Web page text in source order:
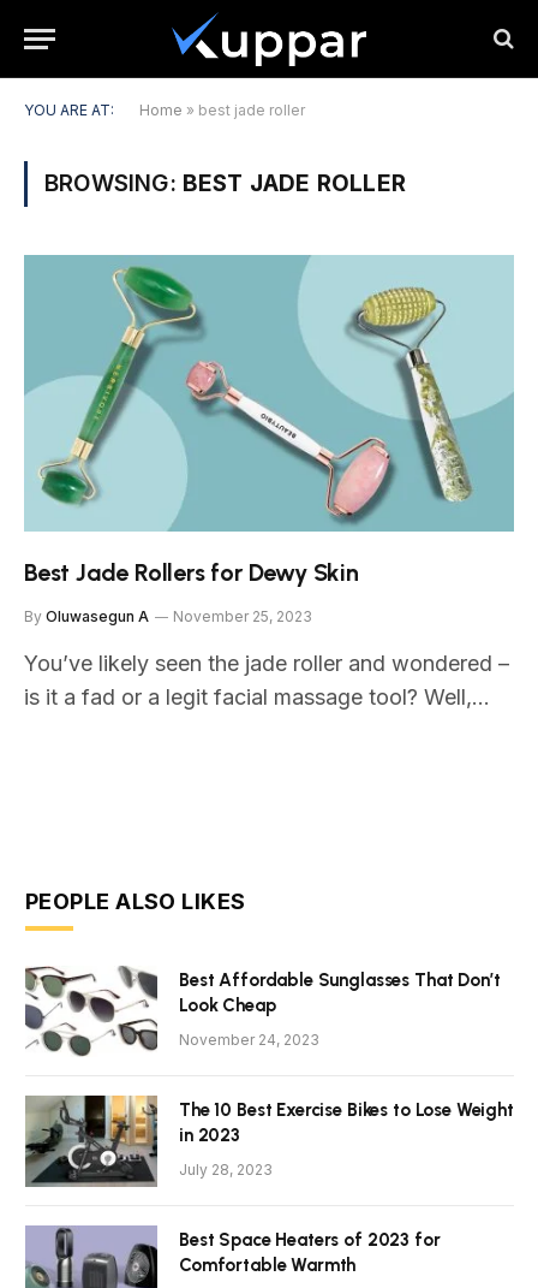
YOU ARE AT: Home » best jade roller
BROWSING: BEST JADE ROLLER
Best Jade Rollers for Dewy Skin
By Oluwasegun A November 25, 2023
You’ve likely seen the jade roller and wondered –
is it a fad or a legit facial massage tool? Well,…
PEOPLE ALSO LIKES
Best Affordable Sunglasses That Don’t
Look Cheap
November 24, 2023
The 10 Best Exercise Bikes to Lose Weight
in 2023
July 28, 2023
Best Space Heaters of 2023 for
Comfortable Warmth